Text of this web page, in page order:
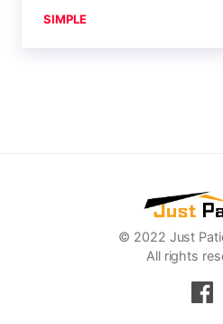
SIMPLE
© 2022 Just
All rights